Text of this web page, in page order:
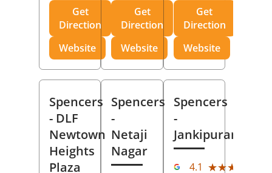
Get
Direction
Website
Get
Direction
Website
Get
Direction
Website
Spencers
- DLF
Newtown
Heights
Plaza
Spencers
-
Netaji
Nagar
Spencers
-
Jankipuram
4.1 ★★★★★
★★★★★